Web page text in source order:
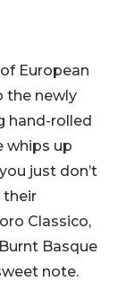
European
the newly
hand-rolled
whips up
just don’t
their
Classico,
Basque
note.